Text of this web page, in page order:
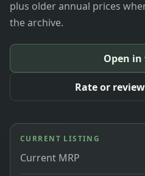
plus older annual prices
the archive.
Open
Rate or
CURRENT LISTING
Current MRP